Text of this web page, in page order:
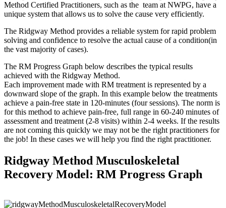
Method Certified Practitioners, such as the team at NWPG, have a
unique system that allows us to solve the cause very efficiently.
The Ridgway Method provides a reliable system for rapid problem
solving and confidence to resolve the actual cause of a condition(in
the vast majority of cases).
The RM Progress Graph below describes the typical results
achieved with the Ridgway Method.
Each improvement made with RM treatment is represented by a
downward slope of the graph. In this example below the treatments
achieve a pain-free state in 120-minutes (four sessions). The norm is
for this method to achieve pain-free, full range in 60-240 minutes of
assessment and treatment (2-8 visits) within 2-4 weeks. If the results
are not coming this quickly we may not be the right practitioners for
the job! In these cases we will help you find the right practitioner.
Ridgway Method Musculoskeletal
Recovery Model: RM Progress Graph